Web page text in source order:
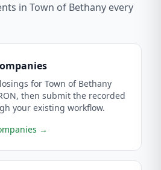
in Town of Bethany every
for Town of Bethany
then submit the recorded
your existing workflow.
→